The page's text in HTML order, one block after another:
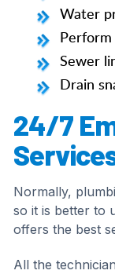
Water
Sewer
Drain
24/7
Normally,
so it is better to
offers the best
All the